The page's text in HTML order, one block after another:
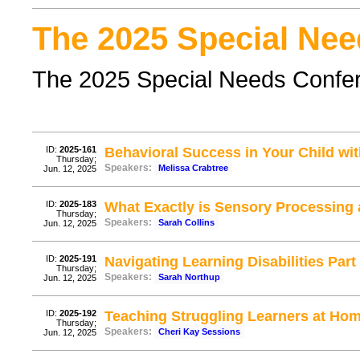
The 2025 Special
The 2025 Special Needs
ID: 2025-161
Thursday;
Jun. 12, 2025
Behavioral Success in Your Child
Speakers: Melissa Crabtree
ID: 2025-183
Thursday;
Jun. 12, 2025
What Exactly is Sensory
Speakers: Sarah Collins
ID: 2025-191
Thursday;
Jun. 12, 2025
Navigating Learning Disabilities Part
Speakers: Sarah Northup
ID: 2025-192
Thursday;
Jun. 12, 2025
Teaching Struggling Learners at
Speakers: Cheri Kay Sessions